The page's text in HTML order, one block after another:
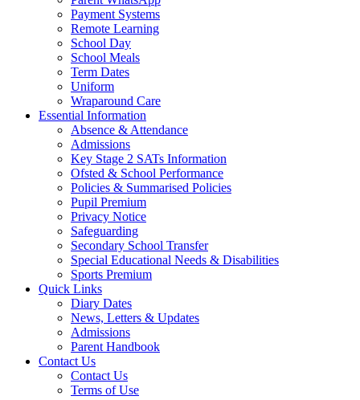
Payment Systems
Remote Learning
School Day
School Meals
Term Dates
Uniform
Wraparound Care
Essential Information
Absence & Attendance
Admissions
Key Stage 2 SATs Information
Ofsted & School Performance
Policies & Summarised Policies
Pupil Premium
Privacy Notice
Safeguarding
Secondary School Transfer
Special Educational Needs & Disabilities
Sports Premium
Quick Links
Diary Dates
News, Letters & Updates
Admissions
Parent Handbook
Contact Us
Contact Us
Terms of Use